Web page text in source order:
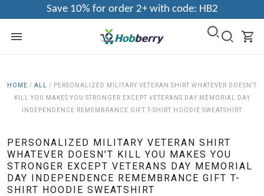
Save 10% for order 2+ with code: HB2
HOME / ALL / PERSONALIZED MILITARY VETERAN SHIRT WHATEVER DOESN'T
KILL YOU MAKES YOU STRONGER EXCEPT VETERANS DAY MEMORIAL DAY
INDEPENDENCE REMEMBRANCE GIFT T-SHIRT HOODIE SWEATSHIRT
PERSONALIZED MILITARY VETERAN SHIRT
WHATEVER DOESN'T KILL YOU MAKES YOU
STRONGER EXCEPT VETERANS DAY MEMORIAL
DAY INDEPENDENCE REMEMBRANCE GIFT T-
SHIRT HOODIE SWEATSHIRT